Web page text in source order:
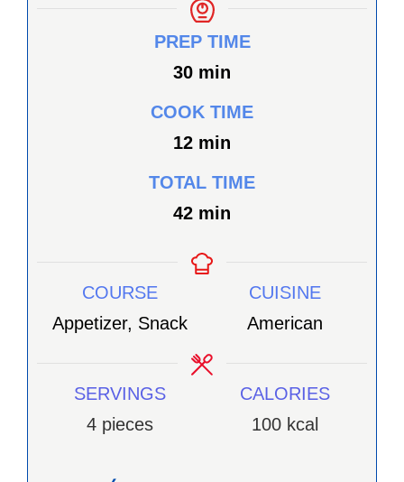
PREP TIME
30minutes
min
COOK TIME
12minutes
min
TOTAL TIME
42minutes
min
COURSE
Appetizer, Snack
CUISINE
American
SERVINGS
4 pieces
CALORIES
100 kcal